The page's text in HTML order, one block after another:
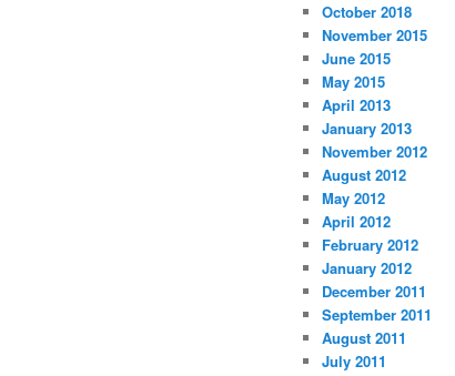
October 2018
November 2015
June 2015
May 2015
April 2013
January 2013
November 2012
August 2012
May 2012
April 2012
February 2012
January 2012
December 2011
September 2011
August 2011
July 2011